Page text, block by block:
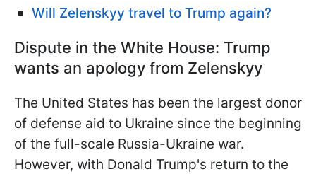
Will Zelenskyy travel to Trump again?
Dispute in the White House: Trump
wants an apology from Zelenskyy
The United States has been the largest donor
of defense aid to Ukraine since the beginning
of the full-scale Russia-Ukraine war.
However, with Donald Trump's return to the